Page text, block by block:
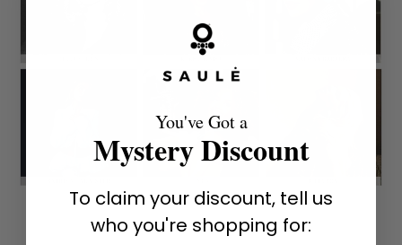
You've Got a
Mystery Discount
To claim your discount, tell us
who you're shopping for: